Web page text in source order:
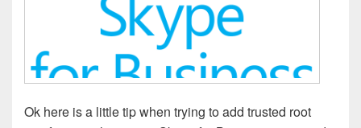
Ok here is a little tip when trying to add trusted root